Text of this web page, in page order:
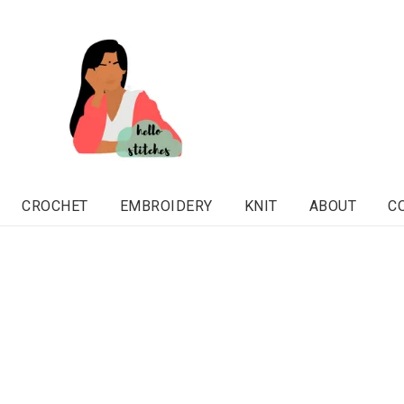
CROCHET EMBROIDERY KNIT ABOUT